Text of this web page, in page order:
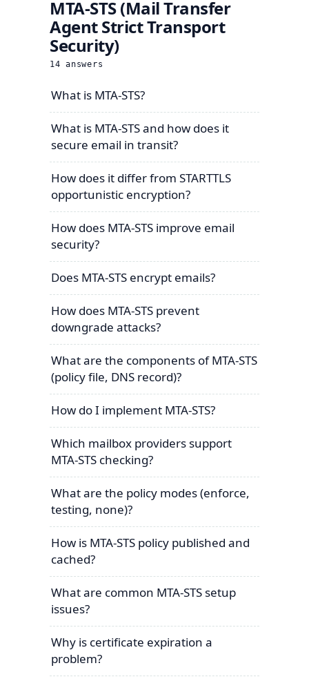
MTA-STS (Mail Transfer
Agent Strict Transport
Security)
14 answers
What is MTA-STS?
What is MTA-STS and how does it
secure email in transit?
How does it differ from STARTTLS
opportunistic encryption?
How does MTA-STS improve email
security?
Does MTA-STS encrypt emails?
How does MTA-STS prevent
downgrade attacks?
What are the components of MTA-STS
(policy file, DNS record)?
How do I implement MTA-STS?
Which mailbox providers support
MTA-STS checking?
What are the policy modes (enforce,
testing, none)?
How is MTA-STS policy published and
cached?
What are common MTA-STS setup
issues?
Why is certificate expiration a
problem?